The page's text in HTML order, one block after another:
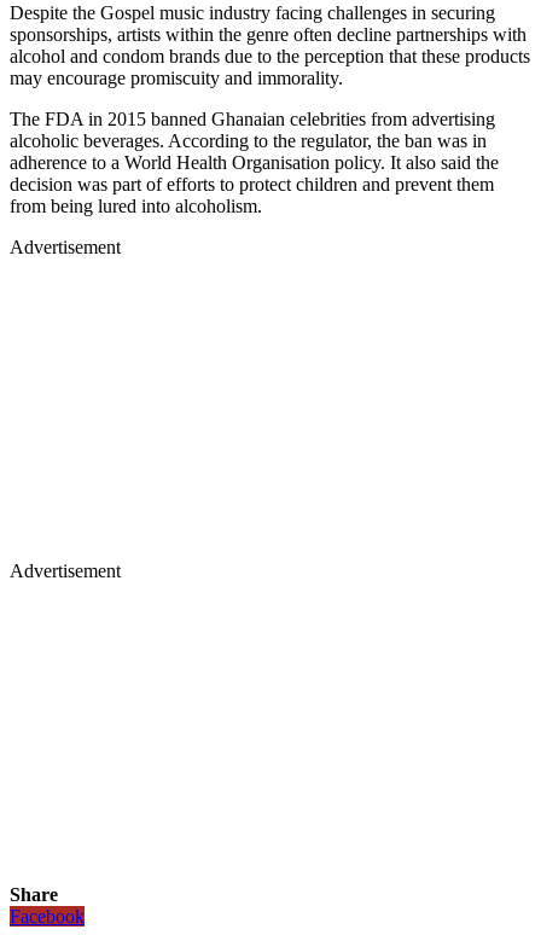
Despite the Gospel music industry facing challenges in securing
sponsorships, artists within the genre often decline partnerships with
alcohol and condom brands due to the perception that these products
may encourage promiscuity and immorality.
The FDA in 2015 banned Ghanaian celebrities from advertising
alcoholic beverages. According to the regulator, the ban was in
adherence to a World Health Organisation policy. It also said the
decision was part of efforts to protect children and prevent them
from being lured into alcoholism.
Advertisement
Advertisement
Share
Facebook